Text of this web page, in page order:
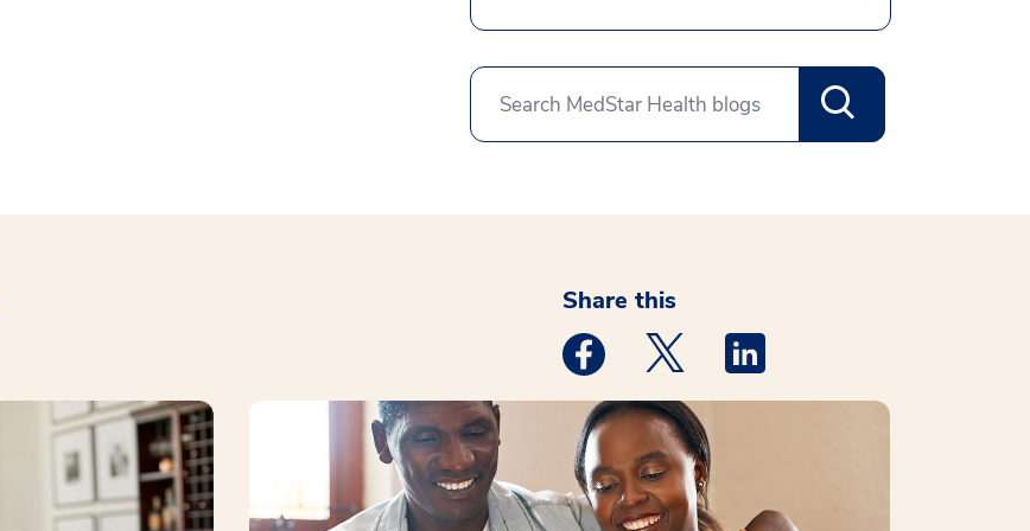
Share this
Medstar Facebook opens a new window
Medstar Twitter opens a new window
Medstar Linkedin opens a new